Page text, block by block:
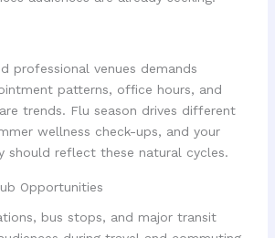
professional venues demands
patterns, office hours, and
trends. Flu season drives different
wellness check-ups, and your
should reflect these natural cycles.
Opportunities
bus stops, and major transit